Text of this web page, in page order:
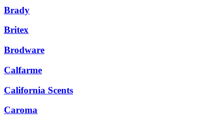
Brady
Britex
Brodware
Calfarme
California Scents
Caroma